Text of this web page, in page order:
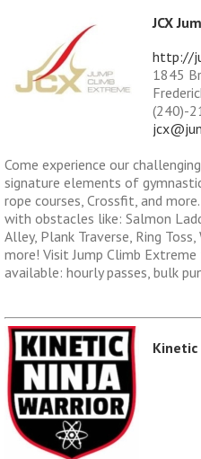
JCX
http://
1845
(240)-
Come experience our
signature elements of
rope courses, Crossfit, and
with obstacles like: Salmon
Alley, Plank Traverse, Ring
more! Visit Jump Climb
available: hourly passes, bulk
Kinetic